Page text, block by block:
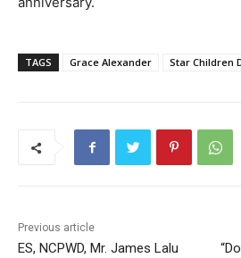
TAGS Grace Alexander Star Children
Previous article
ES, NCPWD, Mr. James Lalu